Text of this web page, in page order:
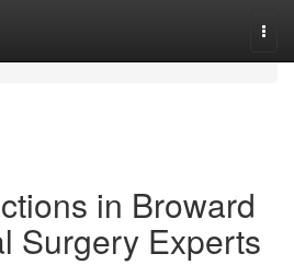
in Broward
Surgery Experts